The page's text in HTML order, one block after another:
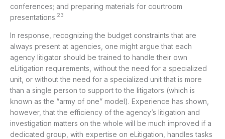
conferences; and preparing materials for courtroom
presentations.23
In response, recognizing the budget constraints that are
always present at agencies, one might argue that each
agency litigator should be trained to handle their own
eLitigation requirements, without the need for a specialized
unit, or without the need for a specialized unit that is more
than a single person to support to the litigators (which is
known as the “army of one” model). Experience has shown,
however, that the efficiency of the agency’s litigation and
investigation matters on the whole will be much improved if a
dedicated group, with expertise on eLitigation, handles tasks